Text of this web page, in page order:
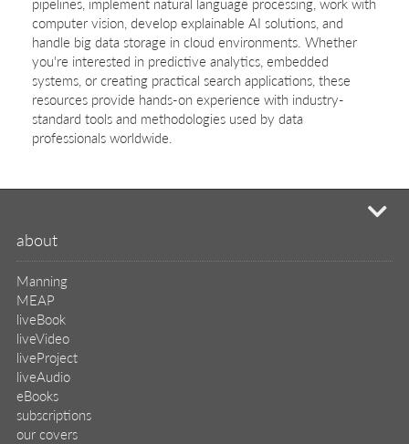
computer vision, develop explainable AI solutions, and
handle big data storage in cloud environments. Whether
you're interested in predictive analytics, embedded
systems, or creating practical search applications, these
resources provide hands-on experience with industry-
standard tools and methodologies used by data
professionals worldwide.
about
Manning
MEAP
liveBook
liveVideo
liveProject
liveAudio
eBooks
subscriptions
our covers